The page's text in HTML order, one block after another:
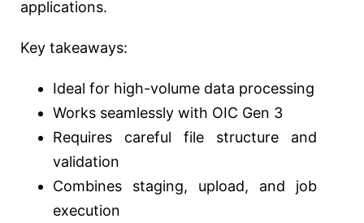
applications.
Key takeaways:
Ideal for high-volume data processing
Works seamlessly with OIC Gen 3
Requires careful file structure and
validation
Combines staging, upload, and job
execution